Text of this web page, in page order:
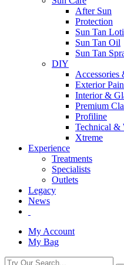
After Sun
Protection
Sun Tan
Sun Tan Oil
Sun Tan
DIY
Accessories
Exterior
Interior &
Premium
Profiline
Technical &
Xtreme
Experience
Treatments
Specialists
Outlets
Legacy
News
My Account
My Bag